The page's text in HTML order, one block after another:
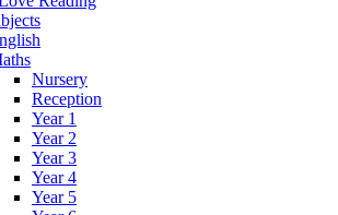
Nursery
Reception
Year 1
Year 2
Year 3
Year 4
Year 5